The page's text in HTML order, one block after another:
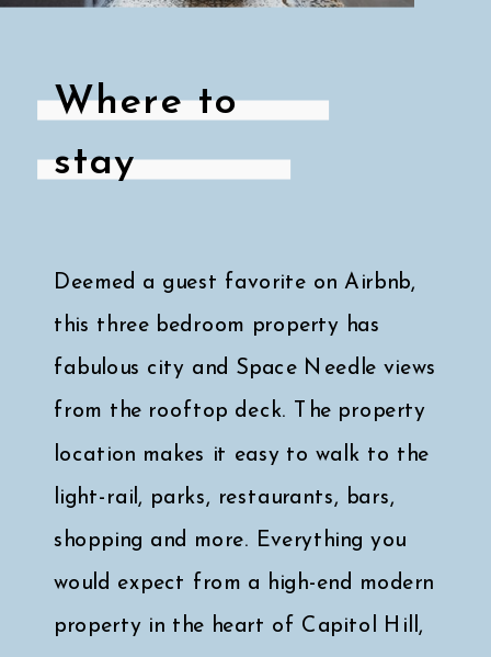
Deemed a guest favorite on Airbnb,
this three bedroom property has
fabulous city and Space Needle views
from the rooftop deck. The property
location makes it easy to walk to the
light-rail, parks, restaurants, bars,
shopping and more. Everything you
would expect from a high-end modern
property in the heart of Capitol Hill,
Where to
stay